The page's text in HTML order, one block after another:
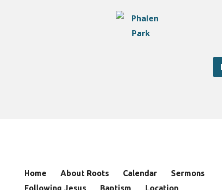
Home About Roots Calendar
Sermons
Following Jesus
Baptism Location